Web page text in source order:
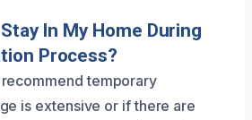
In My Home During
Process?
temporary
is extensive or if there are